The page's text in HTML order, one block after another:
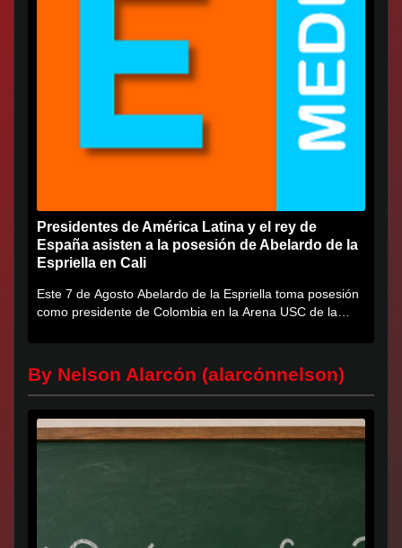
Presidentes de América Latina y el rey de
España asisten a la posesión de Abelardo de la
Espriella en Cali
Este 7 de Agosto Abelardo de la Espriella toma posesión
como presidente de Colombia en la Arena USC de la
By Nelson Alarcón (alarcónnelson)